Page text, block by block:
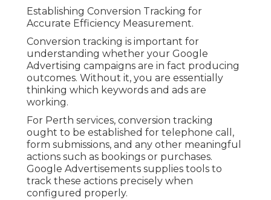
Establishing Conversion Tracking for
Accurate Efficiency Measurement.
Conversion tracking is important for
understanding whether your Google
Advertising campaigns are in fact producing
outcomes. Without it, you are essentially
thinking which keywords and ads are
working.
For Perth services, conversion tracking
ought to be established for telephone call,
form submissions, and any other meaningful
actions such as bookings or purchases.
Google Advertisements supplies tools to
track these actions precisely when
configured properly.